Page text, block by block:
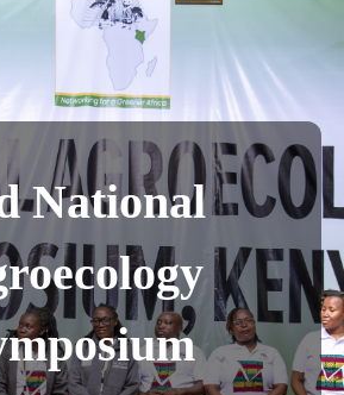
National